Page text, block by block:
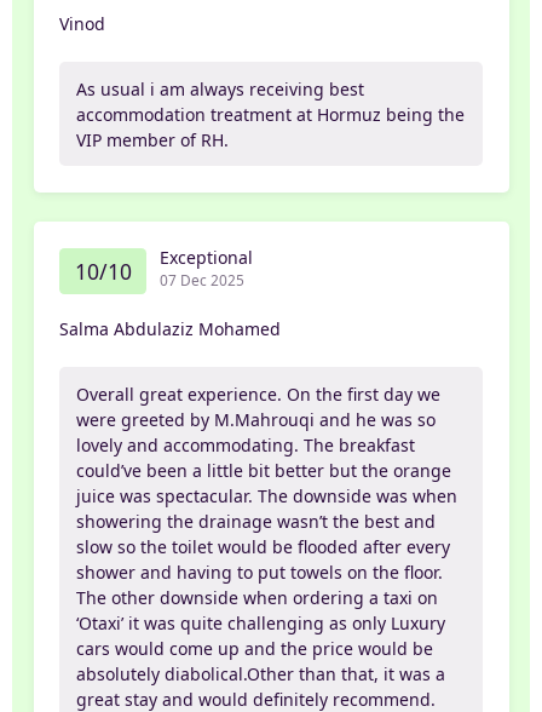
Vinod
As usual i am always receiving best
accommodation treatment at Hormuz being the
VIP member of RH.
10/10 Exceptional
07 Dec 2025
Salma Abdulaziz Mohamed
Overall great experience. On the first day we
were greeted by M.Mahrouqi and he was so
lovely and accommodating. The breakfast
could’ve been a little bit better but the orange
juice was spectacular. The downside was when
showering the drainage wasn’t the best and
slow so the toilet would be flooded after every
shower and having to put towels on the floor.
The other downside when ordering a taxi on
‘Otaxi’ it was quite challenging as only Luxury
cars would come up and the price would be
absolutely diabolical.Other than that, it was a
great stay and would definitely recommend.